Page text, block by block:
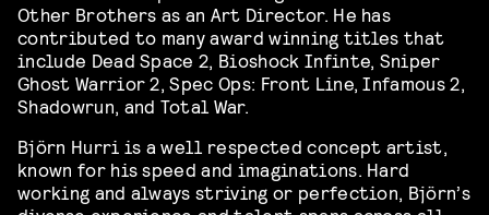
Other Brothers as an Art Director. He has
contributed to many award winning titles that
include Dead Space 2, Bioshock Infinte, Sniper
Ghost Warrior 2, Spec Ops: Front Line, Infamous 2,
Shadowrun, and Total War.
Björn Hurri is a well respected concept artist,
known for his speed and imaginations. Hard
working and always striving or perfection, Björn’s